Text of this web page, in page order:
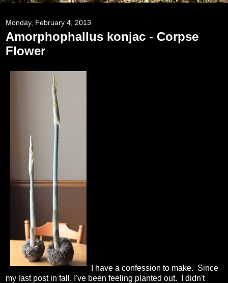
Monday, February 4, 2013
Amorphophallus konjac - Corpse
Flower
I have a confession to make. Since
my last post in fall, I've been feeling planted out. I didn't